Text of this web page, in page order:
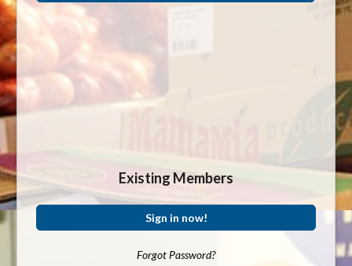
Existing Members
Sign in now!
Forgot Password?